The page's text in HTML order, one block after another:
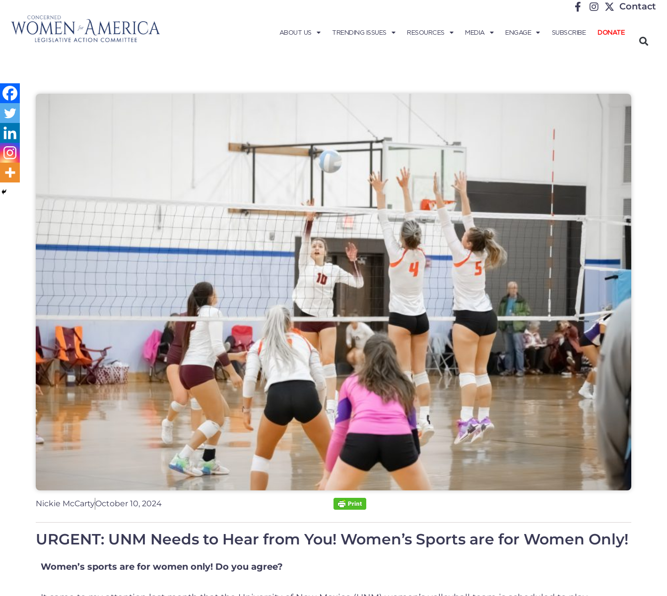
Contact
ABOUT US TRENDING ISSUES RESOURCES MEDIA ENGAGE SUBSCRIBE DONATE
Nickie McCartyOctober 10, 2024
URGENT: UNM Needs to Hear from You! Women’s Sports are for Women Only!
Women’s sports are for women only! Do you agree?